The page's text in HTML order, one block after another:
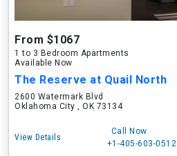
From $1067
1 to 3 Bedroom Apartments
Available Now
The Reserve at Quail North
2600 Watermark Blvd
Oklahoma City , OK 73134
View Details
Call Now
+1-405-603-0512